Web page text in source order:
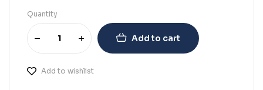
Quantity
Add to cart
Add to wishlist